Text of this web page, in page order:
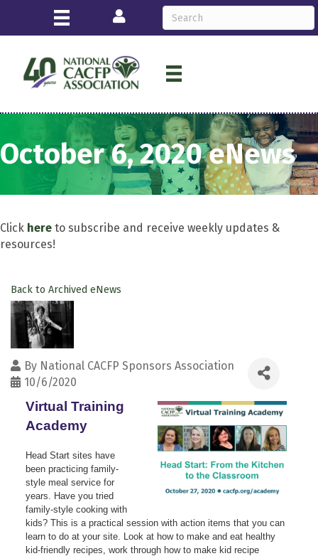
Login
October 6, 2020 eNews
Click here to subscribe and receive weekly updates &
resources!
Back to Archived eNews
By National CACFP Sponsors Association
10/6/2020
Virtual Training
Academy
Head Start sites have
been practicing family-
style meal service for
years. Have you tried
family-style cooking with
kids? This is a practical session with action items that you can
learn to do at your site. Look at how to make and eat healthy
kid-friendly recipes, work through how to make kid recipe